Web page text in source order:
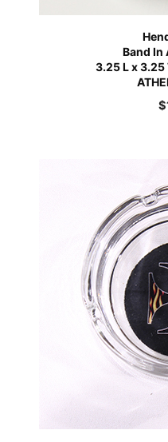
Band In
3.25 L x 3.25
$